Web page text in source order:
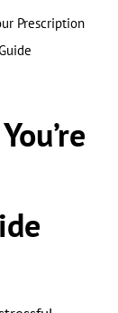
Prescription